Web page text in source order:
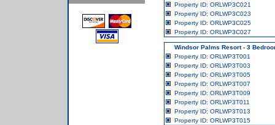
Property ID: ORLWP3C021
Property ID: ORLWP3C023
Property ID: ORLWP3C025
Property ID: ORLWP3C027
Windsor Palms Resort - 3
Property ID: ORLWP3T001
Property ID: ORLWP3T003
Property ID: ORLWP3T005
Property ID: ORLWP3T007
Property ID: ORLWP3T009
Property ID: ORLWP3T011
Property ID: ORLWP3T013
Property ID: ORLWP3T015